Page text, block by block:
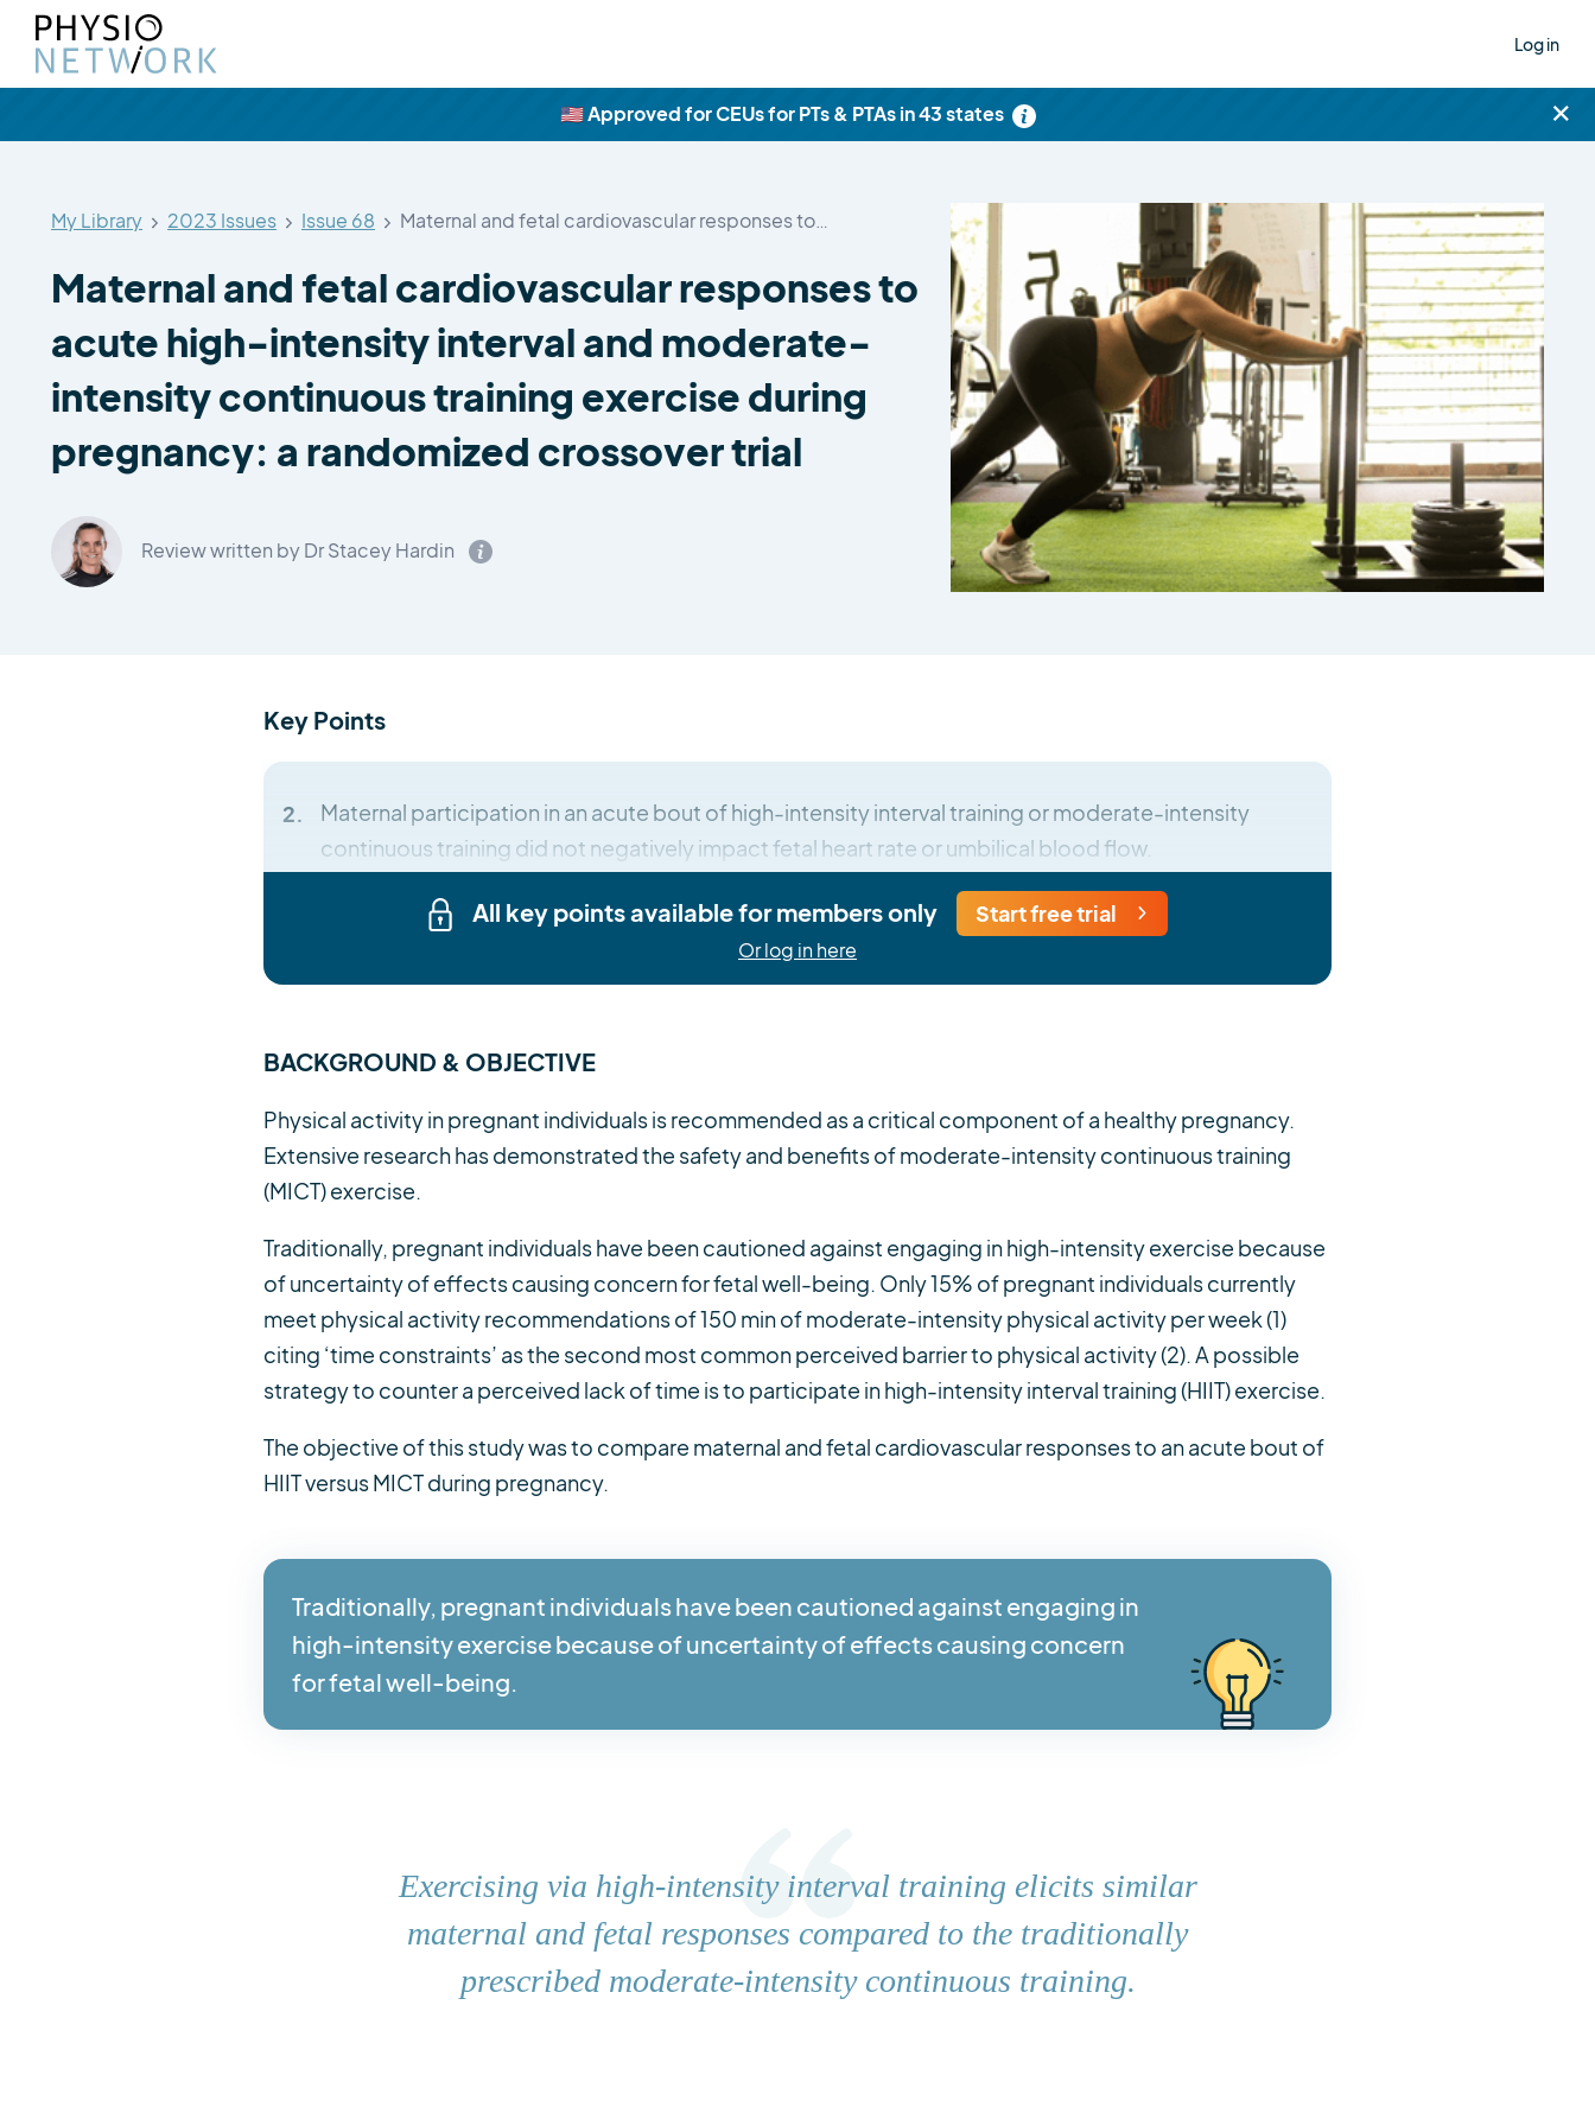
Log in
×
🇺🇸 Approved for CEUs for PTs & PTAs in 43 states
My Library 2023 Issues Issue 68 Maternal and fetal cardiovascular responses to…
Maternal and fetal cardiovascular responses to
acute high-intensity interval and moderate-
intensity continuous training exercise during
pregnancy: a randomized crossover trial
Review written by Dr Stacey Hardin
Key Points
Maternal participation in an acute bout of high-intensity interval training or moderate-intensity
continuous training did not negatively impact fetal heart rate or umbilical blood flow.
All key points available for members only Start free trial
Or log in here
BACKGROUND & OBJECTIVE
Physical activity in pregnant individuals is recommended as a critical component of a healthy pregnancy.
Extensive research has demonstrated the safety and benefits of moderate-intensity continuous training
(MICT) exercise.
Traditionally, pregnant individuals have been cautioned against engaging in high-intensity exercise because
of uncertainty of effects causing concern for fetal well-being. Only 15% of pregnant individuals currently
meet physical activity recommendations of 150 min of moderate-intensity physical activity per week (1)
citing ‘time constraints’ as the second most common perceived barrier to physical activity (2). A possible
strategy to counter a perceived lack of time is to participate in high-intensity interval training (HIIT) exercise.
The objective of this study was to compare maternal and fetal cardiovascular responses to an acute bout of
HIIT versus MICT during pregnancy.
Traditionally, pregnant individuals have been cautioned against engaging in
high-intensity exercise because of uncertainty of effects causing concern
for fetal well-being.
Exercising via high-intensity interval training elicits similar
maternal and fetal responses compared to the traditionally
prescribed moderate-intensity continuous training.